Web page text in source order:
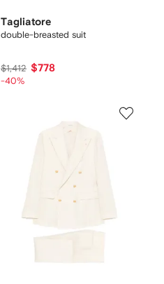
Tagliatore
double-breasted suit
$1,412 $778
-40%